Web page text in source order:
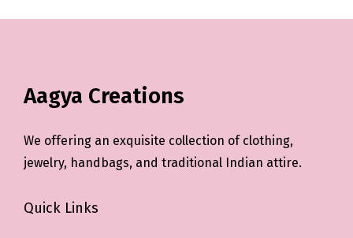
Aagya Creations
We offering an exquisite collection of clothing,
jewelry, handbags, and traditional Indian attire.
Quick Links